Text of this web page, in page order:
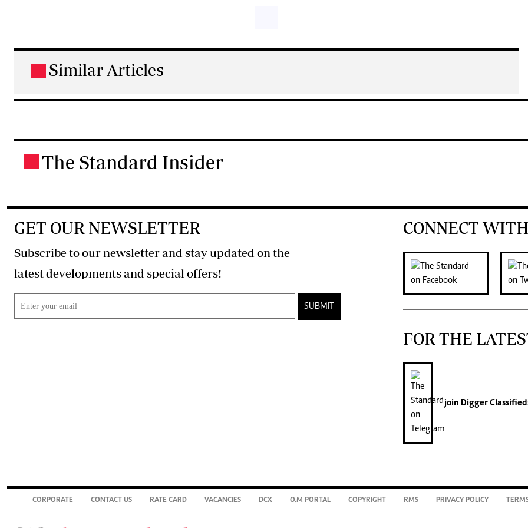
Similar Articles
The Standard Insider
GET OUR NEWSLETTER
Subscribe to our newsletter and stay updated on the
latest developments and special offers!
SUBMIT
CONNECT
FOR THE
join Digger
CORPORATE CONTACT US RATE CARD VACANCIES DCX O.M PORTAL COPYRIGHT RMS PRIVACY POLICY